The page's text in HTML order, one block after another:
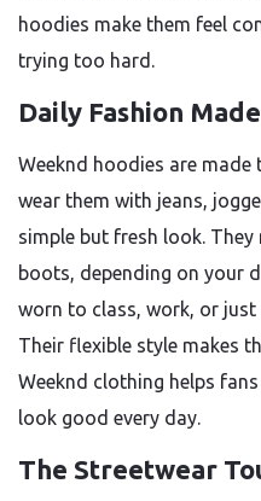
hoodies make them feel
trying too hard.
Daily Fashion
Weeknd hoodies are
wear them with jeans,
simple but fresh look.
boots, depending on your
worn to class, work, or
Their flexible style makes
Weeknd clothing helps
look good every day.
The Streetwear